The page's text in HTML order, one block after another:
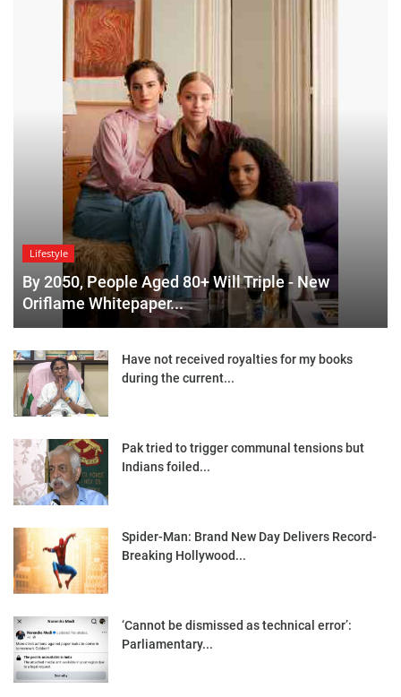
Lifestyle
By 2050, People Aged 80+ Will Triple - New
Oriflame Whitepaper...
Have not received royalties for my books
during the current...
Pak tried to trigger communal tensions but
Indians foiled...
Spider-Man: Brand New Day Delivers Record-
Breaking Hollywood...
‘Cannot be dismissed as technical error’:
Parliamentary...